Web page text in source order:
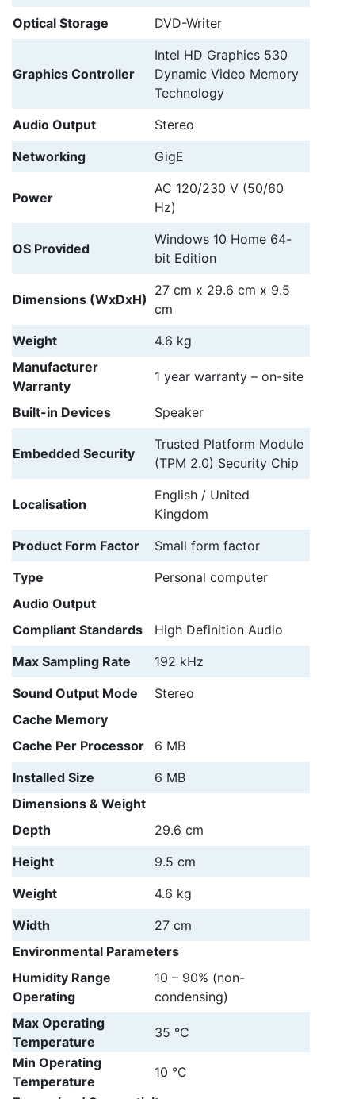
Optical Storage
DVD-Writer
Graphics Controller
Intel HD Graphics 530
Dynamic Video Memory
Technology
Audio Output
Stereo
Networking
GigE
Power
AC 120/230 V (50/60
Hz)
OS Provided
Windows 10 Home 64-
bit Edition
Dimensions (WxDxH)
27 cm x 29.6 cm x 9.5
cm
Weight
4.6 kg
Manufacturer
Warranty
1 year warranty – on-site
Built-in Devices Speaker
Embedded Security
Trusted Platform Module
(TPM 2.0) Security Chip
Localisation
English / United
Kingdom
Product Form Factor
Small form factor
Type
Personal computer
Audio Output
Compliant Standards
High Definition Audio
Max Sampling Rate
192 kHz
Sound Output Mode
Stereo
Cache Memory
Cache Per Processor
6 MB
Installed Size
6 MB
Dimensions & Weight
Depth
29.6 cm
Height
9.5 cm
Weight
4.6 kg
Width
27 cm
Environmental Parameters
Humidity Range
Operating
10 – 90% (non-
condensing)
Max Operating
Temperature
35 °C
Min Operating
Temperature
10 °C